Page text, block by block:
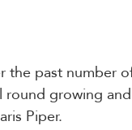
past number
round growing
Piper.